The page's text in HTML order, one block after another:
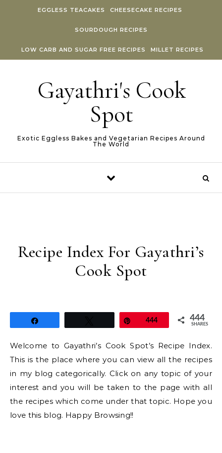
EGGLESS TEACAKES CHEESECAKE RECIPES
SOURDOUGH RECIPES
LOW CARB AND SUGAR FREE RECIPES MILLET RECIPES
Gayathri's Cook
Spot
Exotic Eggless Bakes and Vegetarian Recipes Around
The World
Recipe Index For Gayathri’s
Cook Spot
Pin444 444
SHARES
Welcome to Gayathri’s Cook Spot’s Recipe Index.
This is the place where you can view all the recipes
in my blog categorically. Click on any topic of your
interest and you will be taken to the page with all
the recipes which come under that topic. Hope you
love this blog. Happy Browsing!!